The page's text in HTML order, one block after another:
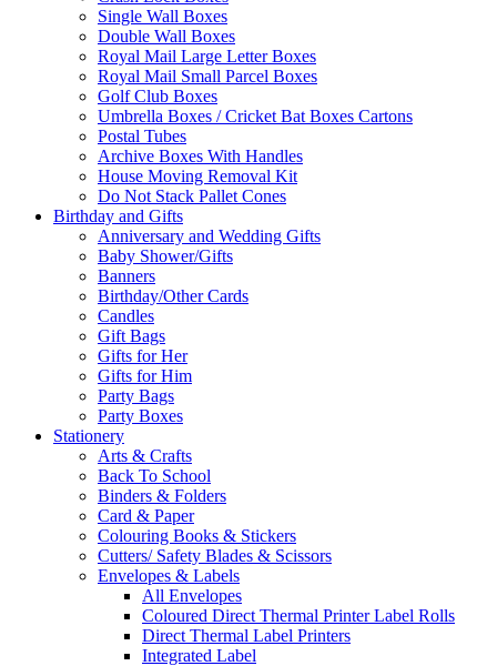
Single Wall Boxes
Double Wall Boxes
Royal Mail Large Letter Boxes
Royal Mail Small Parcel Boxes
Golf Club Boxes
Umbrella Boxes / Cricket Bat Boxes Cartons
Postal Tubes
Archive Boxes With Handles
House Moving Removal Kit
Do Not Stack Pallet Cones
Birthday and Gifts
Anniversary and Wedding Gifts
Baby Shower/Gifts
Banners
Birthday/Other Cards
Candles
Gift Bags
Gifts for Her
Gifts for Him
Party Bags
Party Boxes
Stationery
Arts & Crafts
Back To School
Binders & Folders
Card & Paper
Colouring Books & Stickers
Cutters/ Safety Blades & Scissors
Envelopes & Labels
All Envelopes
Coloured Direct Thermal Printer Label Rolls
Direct Thermal Label Printers
Integrated Label